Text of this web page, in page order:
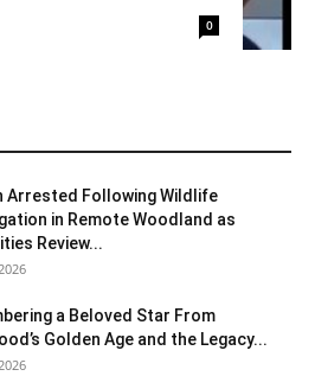
0
Arrested Following Wildlife
in Remote Woodland as
Review...
a Beloved Star From
Golden Age and the Legacy...